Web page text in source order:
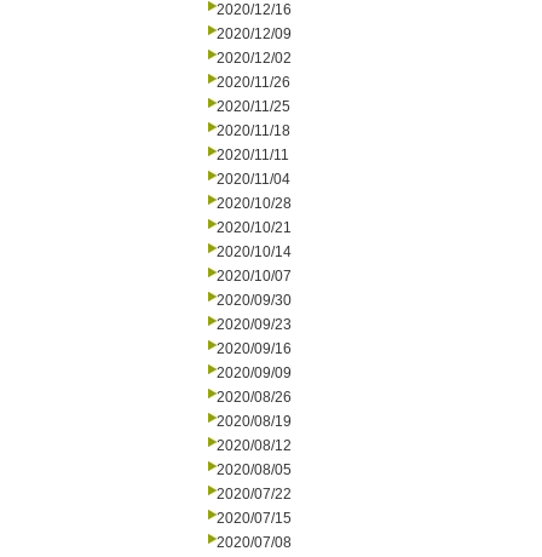
2020/12/16
2020/12/09
2020/12/02
2020/11/26
2020/11/25
2020/11/18
2020/11/11
2020/11/04
2020/10/28
2020/10/21
2020/10/14
2020/10/07
2020/09/30
2020/09/23
2020/09/16
2020/09/09
2020/08/26
2020/08/19
2020/08/12
2020/08/05
2020/07/22
2020/07/15
2020/07/08